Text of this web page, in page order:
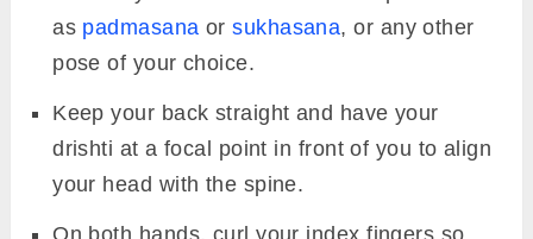
Reducing lung and sinus congestion can help
ease the symptoms of breathing disorders
such as bronchitis and asthma. Bhramara
Mudra also helps strengthen and support the
immune system, which often becomes